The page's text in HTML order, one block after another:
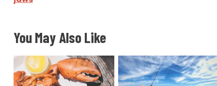
You May Also Like